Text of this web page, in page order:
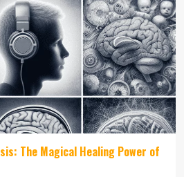
The Magical Healing Power of